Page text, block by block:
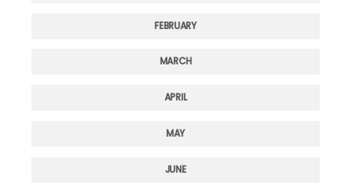
FEBRUARY
MARCH
APRIL
MAY
JUNE